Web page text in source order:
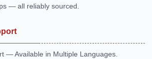
— all reliably sourced.
— Available in Multiple Languages.